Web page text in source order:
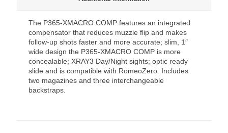
The P365-XMACRO COMP features an integrated
compensator that reduces muzzle flip and makes
follow-up shots faster and more accurate; slim, 1″
wide design the P365-XMACRO COMP is more
concealable; XRAY3 Day/Night sights; optic ready
slide and is compatible with RomeoZero. Includes
two magazines and three interchangeable
backstraps.